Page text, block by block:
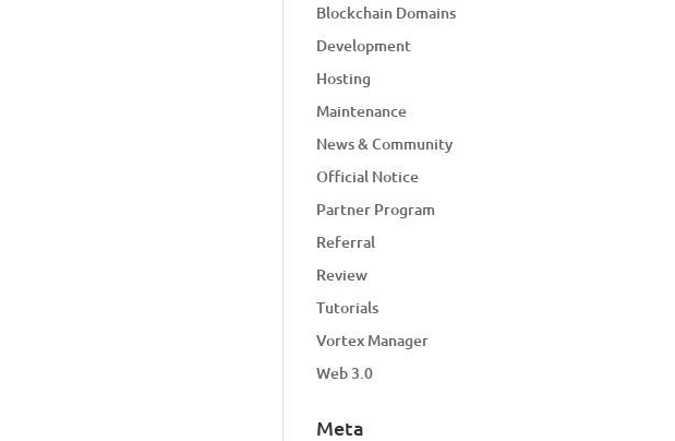
Blockchain Domains
Development
Hosting
Maintenance
News & Community
Official Notice
Partner Program
Referral
Review
Tutorials
Vortex Manager
Web 3.0
Meta